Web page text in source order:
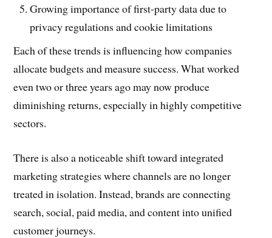
Growing importance of first-party data due to
privacy regulations and cookie limitations
Each of these trends is influencing how companies
allocate budgets and measure success. What worked
even two or three years ago may now produce
diminishing returns, especially in highly competitive
sectors.
There is also a noticeable shift toward integrated
marketing strategies where channels are no longer
treated in isolation. Instead, brands are connecting
search, social, paid media, and content into unified
customer journeys.